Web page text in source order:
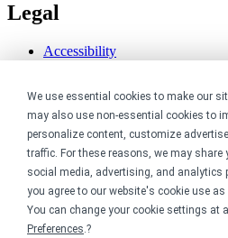
We use essential cookies to make our
may also use non-essential cookies to
personalize content, customize
traffic. For these reasons, we may
social media, advertising, and analytics
you agree to our website's cookie use
You can change your cookie settings at
Preferences.?
Legal
Accessibility
Cookie preferences
Terms & conditions
Do not share or sell my data